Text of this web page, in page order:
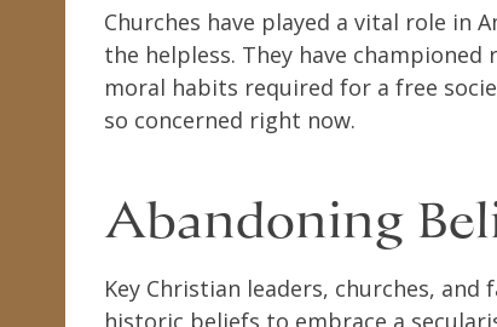
Churches have played a vital role in
the helpless. They have
moral habits required for a free
so concerned right now.
Abandoning
Key Christian leaders, churches,